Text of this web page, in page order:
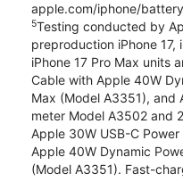
apple.com/iphone/
5Testing conducted by
preproduction iPhone 17,
iPhone 17 Pro Max units
Cable with Apple 40W
Max (Model A3351), and
meter Model A3502 and
Apple 30W USB-C
Apple 40W Dynamic
(Model A3351). Fast-